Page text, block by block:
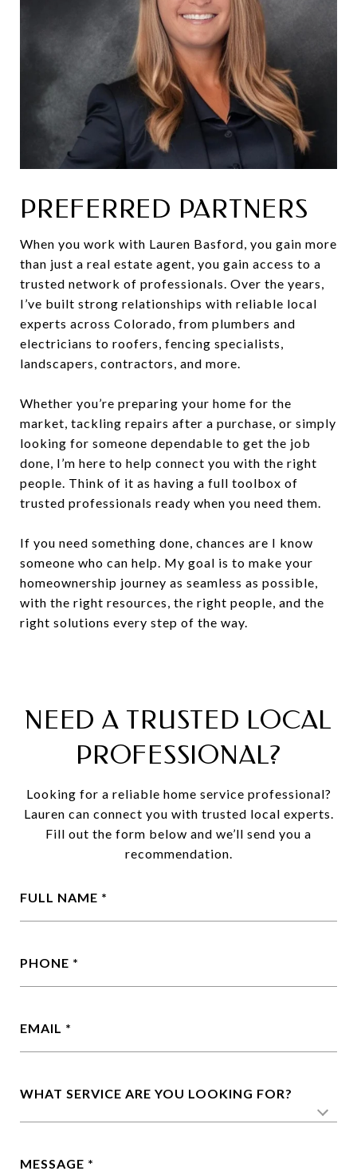
PREFERRED PARTNERS
When you work with Lauren Basford, you gain more
than just a real estate agent, you gain access to a
trusted network of professionals. Over the years,
I’ve built strong relationships with reliable local
experts across Colorado, from plumbers and
electricians to roofers, fencing specialists,
landscapers, contractors, and more.
Whether you’re preparing your home for the
market, tackling repairs after a purchase, or simply
looking for someone dependable to get the job
done, I’m here to help connect you with the right
people. Think of it as having a full toolbox of
trusted professionals ready when you need them.
If you need something done, chances are I know
someone who can help. My goal is to make your
homeownership journey as seamless as possible,
with the right resources, the right people, and the
right solutions every step of the way.
NEED A TRUSTED LOCAL
PROFESSIONAL?
Looking for a reliable home service professional?
Lauren can connect you with trusted local experts.
Fill out the form below and we’ll send you a
recommendation.
FULL NAME
PHONE
EMAIL
WHAT SERVICE ARE YOU LOOKING FOR?
MESSAGE